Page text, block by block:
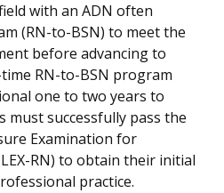
with an ADN often
(RN-to-BSN) to meet the
before advancing to
RN-to-BSN program
one to two years to
must successfully pass the
Examination for
RN) to obtain their initial
practice.